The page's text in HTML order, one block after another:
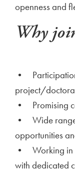
openness and
Why
•
project/
• Promising
• Wide range
opportunities
• Working in
with dedicated